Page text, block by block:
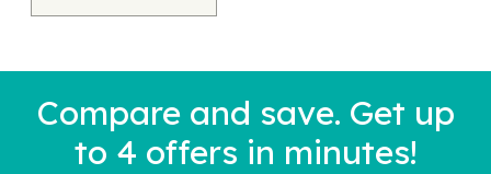
Compare and save. Get up
to 4 offers in minutes!